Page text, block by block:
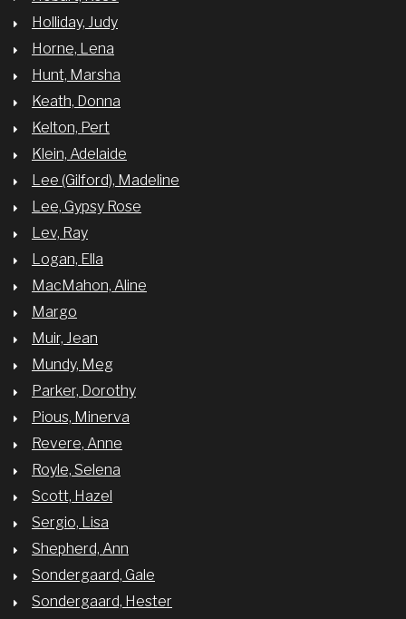
Holliday, Judy
Horne, Lena
Hunt, Marsha
Keath, Donna
Kelton, Pert
Klein, Adelaide
Lee (Gilford), Madeline
Lee, Gypsy Rose
Lev, Ray
Logan, Ella
MacMahon, Aline
Margo
Muir, Jean
Mundy, Meg
Parker, Dorothy
Pious, Minerva
Revere, Anne
Royle, Selena
Scott, Hazel
Sergio, Lisa
Shepherd, Ann
Sondergaard, Gale
Sondergaard, Hester